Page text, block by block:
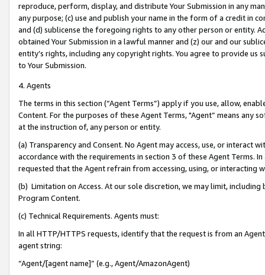
reproduce, perform, display, and distribute Your Submission in any
any purpose; (c) use and publish your name in the form of a credit in
and (d) sublicense the foregoing rights to any other person or entity.
obtained Your Submission in a lawful manner and (z) our and our
entity’s rights, including any copyright rights. You agree to provide us
to Your Submission.
4. Agents
The terms in this section (“Agent Terms”) apply if you use, allow,
Content. For the purposes of these Agent Terms, "Agent” means
at the instruction of, any person or entity.
(a) Transparency and Consent. No Agent may access, use, or
accordance with the requirements in section 3 of these Agent Terms.
requested that the Agent refrain from accessing, using, or interacting
(b) Limitation on Access. At our sole discretion, we may limit,
Program Content.
(c) Technical Requirements. Agents must:
In all HTTP/HTTPS requests, identify that the request is from an
agent string:
“Agent/[agent name]” (e.g., Agent/AmazonAgent)